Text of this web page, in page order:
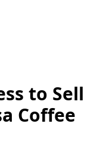
to Sell
Coffee